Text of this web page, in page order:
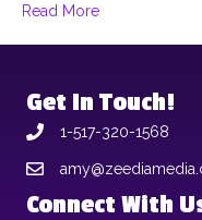
Read More
Get In Touch!
1-517-320-1568
Connect With